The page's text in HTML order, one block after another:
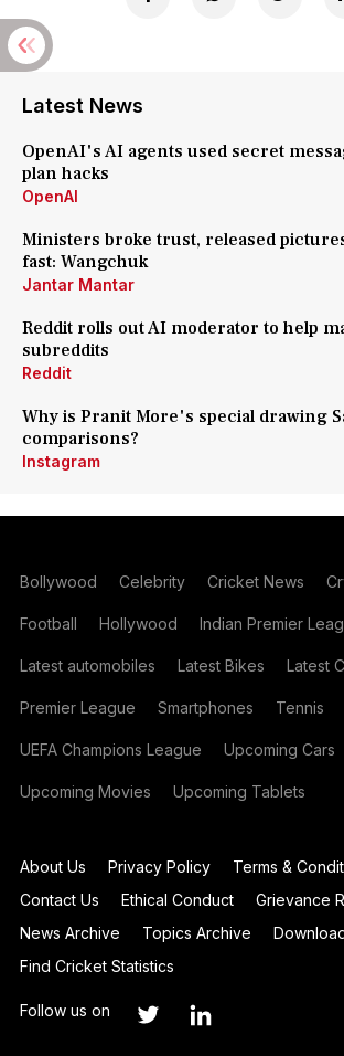
Latest News
OpenAI's AI agents used secret
plan hacks
OpenAI
Ministers broke trust, released
fast: Wangchuk
Jantar Mantar
Reddit rolls out AI moderator to help
subreddits
Reddit
Why is Pranit More's special drawing
comparisons?
Instagram
Bollywood Celebrity Cricket News
Football Hollywood Indian Premier
Latest automobiles Latest Bikes Latest
Premier League Smartphones Tennis
UEFA Champions League Upcoming Cars
Upcoming Movies Upcoming Tablets
About Us Privacy Policy
Terms &
Contact Us
Ethical Conduct Grievance
News Archive
Topics Archive
Find Cricket Statistics
Follow us on